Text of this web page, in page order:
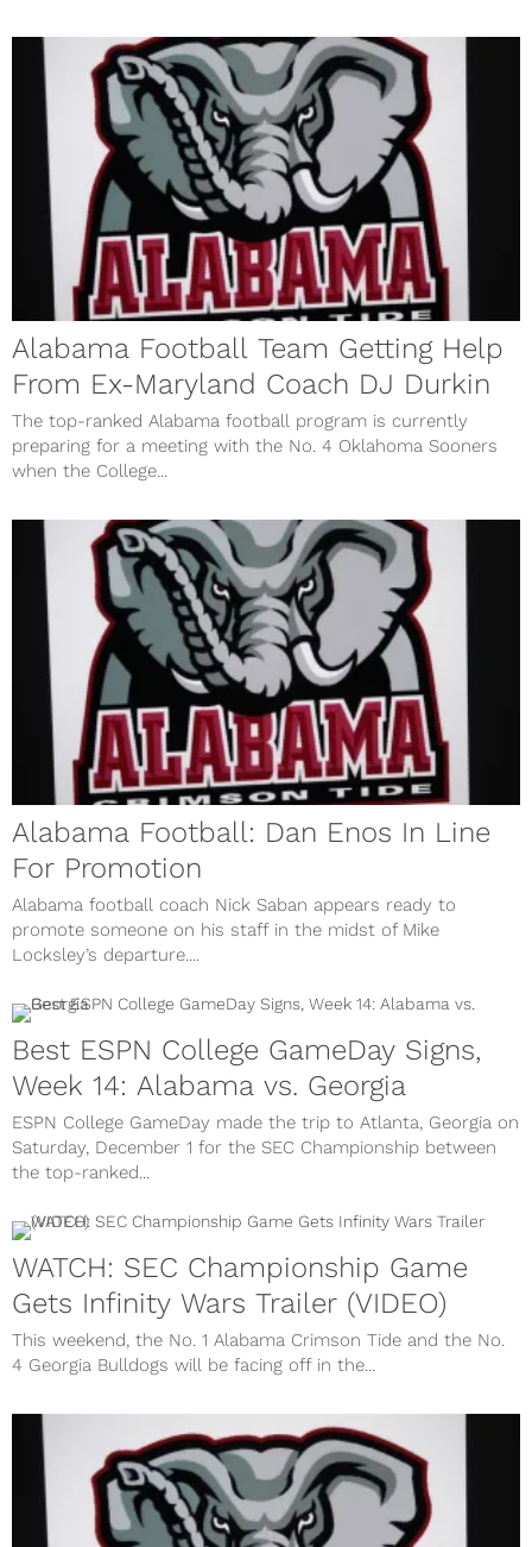
Alabama Football Team Getting Help
From Ex-Maryland Coach DJ Durkin
The top-ranked Alabama football program is currently
preparing for a meeting with the No. 4 Oklahoma Sooners
when the College...
Alabama Football: Dan Enos In Line
For Promotion
Alabama football coach Nick Saban appears ready to
promote someone on his staff in the midst of Mike
Locksley’s departure....
Best ESPN College GameDay Signs,
Week 14: Alabama vs. Georgia
ESPN College GameDay made the trip to Atlanta, Georgia on
Saturday, December 1 for the SEC Championship between
the top-ranked...
WATCH: SEC Championship Game
Gets Infinity Wars Trailer (VIDEO)
This weekend, the No. 1 Alabama Crimson Tide and the No.
4 Georgia Bulldogs will be facing off in the...